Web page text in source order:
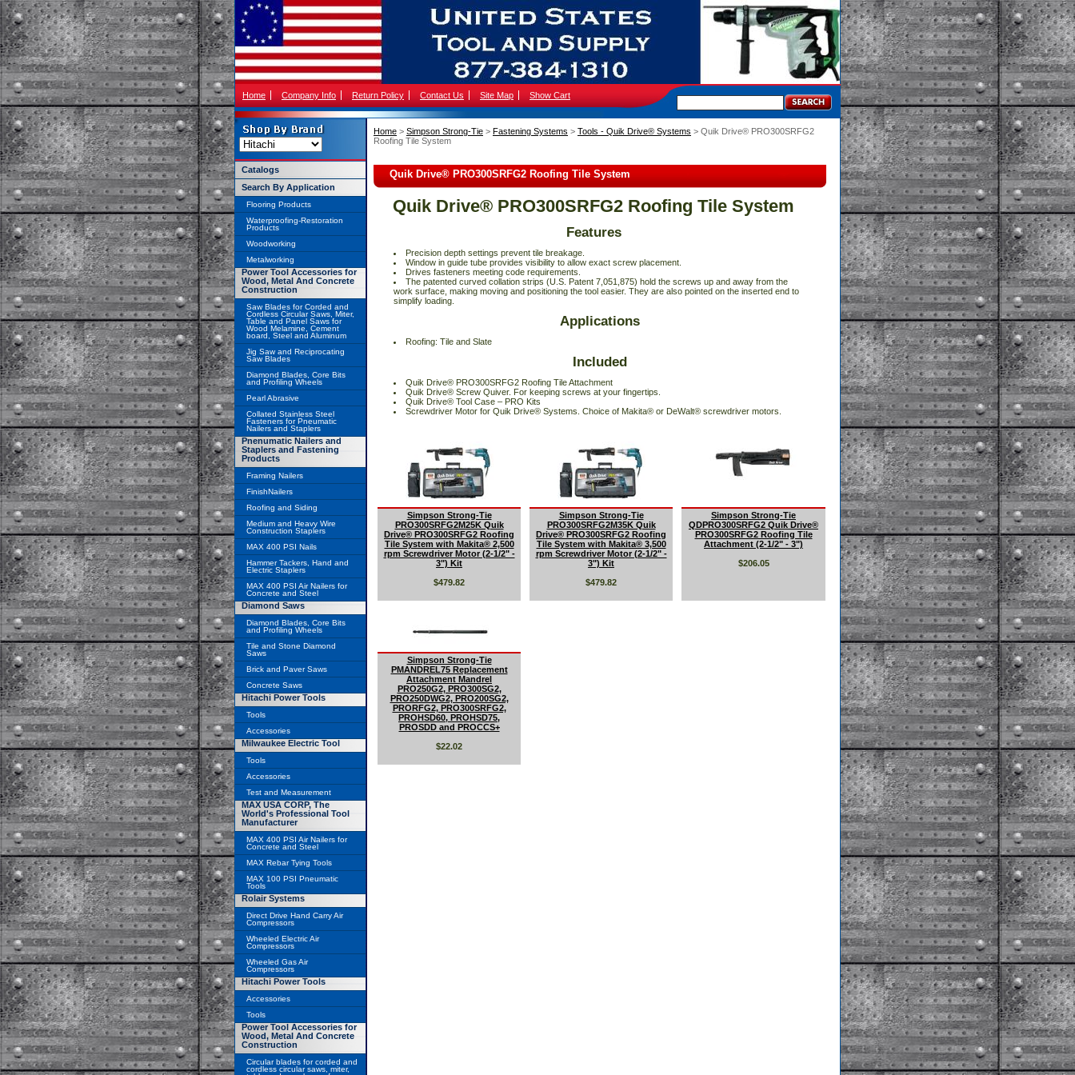
Home Company Info Return Policy Contact Us Site Map Show Cart
Home > Simpson Strong-Tie > Fastening Systems > Tools - Quik Drive® Systems > Quik Drive® PRO300SRFG2
Roofing Tile System
Quik Drive® PRO300SRFG2 Roofing Tile System
Quik Drive® PRO300SRFG2 Roofing Tile System
Features
Precision depth settings prevent tile breakage.
Window in guide tube provides visibility to allow exact screw placement.
Drives fasteners meeting code requirements.
The patented curved collation strips (U.S. Patent 7,051,875) hold the screws up and away from the
work surface, making moving and positioning the tool easier. They are also pointed on the inserted end to
simplify loading.
Applications
Roofing: Tile and Slate
Included
Quik Drive® PRO300SRFG2 Roofing Tile Attachment
Quik Drive® Screw Quiver. For keeping screws at your fingertips.
Quik Drive® Tool Case – PRO Kits
Screwdriver Motor for Quik Drive® Systems. Choice of Makita® or DeWalt® screwdriver motors.
Simpson Strong-Tie
PRO300SRFG2M25K Quik
Drive® PRO300SRFG2 Roofing
Tile System with Makita® 2,500
rpm Screwdriver Motor (2-1/2" -
3") Kit
$479.82
Simpson Strong-Tie
PRO300SRFG2M35K Quik
Drive® PRO300SRFG2 Roofing
Tile System with Makita® 3,500
rpm Screwdriver Motor (2-1/2" -
3") Kit
$479.82
Simpson Strong-Tie
QDPRO300SRFG2 Quik Drive®
PRO300SRFG2 Roofing Tile
Attachment (2-1/2" - 3")
$206.05
Simpson Strong-Tie
PMANDREL75 Replacement
Attachment Mandrel
PRO250G2, PRO300SG2,
PRO250DWG2, PRO200SG2,
PRORFG2, PRO300SRFG2,
PROHSD60, PROHSD75,
PROSDD and PROCCS+
$22.02
Catalogs
Search By Application
Flooring Products
Waterproofing-Restoration
Products
Woodworking
Metalworking
Power Tool Accessories for
Wood, Metal And Concrete
Construction
Saw Blades for Corded and
Cordless Circular Saws, Miter,
Table and Panel Saws for
Wood Melamine, Cement
board, Steel and Aluminum
Jig Saw and Reciprocating
Saw Blades
Diamond Blades, Core Bits
and Profiling Wheels
Pearl Abrasive
Collated Stainless Steel
Fasteners for Pneumatic
Nailers and Staplers
Pnenumatic Nailers and
Staplers and Fastening
Products
Framing Nailers
FinishNailers
Roofing and Siding
Medium and Heavy Wire
Construction Staplers
MAX 400 PSI Nails
Hammer Tackers, Hand and
Electric Staplers
MAX 400 PSI Air Nailers for
Concrete and Steel
Diamond Saws
Diamond Blades, Core Bits
and Profiling Wheels
Tile and Stone Diamond
Saws
Brick and Paver Saws
Concrete Saws
Hitachi Power Tools
Tools
Accessories
Milwaukee Electric Tool
Tools
Accessories
Test and Measurement
MAX USA CORP, The
World's Professional Tool
Manufacturer
MAX 400 PSI Air Nailers for
Concrete and Steel
MAX Rebar Tying Tools
MAX 100 PSI Pneumatic
Tools
Rolair Systems
Direct Drive Hand Carry Air
Compressors
Wheeled Electric Air
Compressors
Wheeled Gas Air
Compressors
Hitachi Power Tools
Accessories
Tools
Power Tool Accessories for
Wood, Metal And Concrete
Construction
Circular blades for corded and
cordless circular saws, miter,